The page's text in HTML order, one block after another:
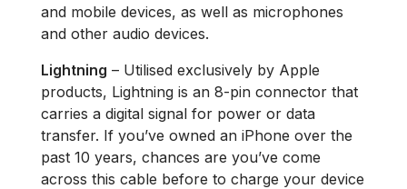
and mobile devices, as well as microphones
and other audio devices.
Lightning – Utilised exclusively by Apple
products, Lightning is an 8-pin connector that
carries a digital signal for power or data
transfer. If you’ve owned an iPhone over the
past 10 years, chances are you’ve come
across this cable before to charge your device